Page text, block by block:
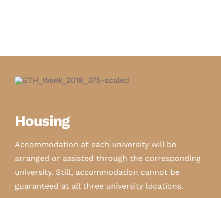
Housing
Accommodation at each university will be
arranged or assisted through the corresponding
university. Still, accommodation cannot be
guaranteed at all three university locations.